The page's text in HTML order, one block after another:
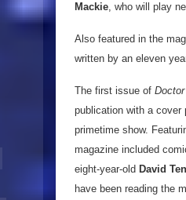
Mackie, who will play
Also featured in the
written by an eleven
The first issue of
publication with a
primetime show.
magazine included
eight-year-old David
have been reading the